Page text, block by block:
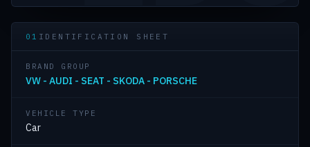
01 IDENTIFICATION SHEET
BRAND GROUP
VW - AUDI - SEAT - SKODA - PORSCHE
VEHICLE TYPE
Car